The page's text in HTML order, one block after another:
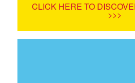
CLICK HERE TO
>>>